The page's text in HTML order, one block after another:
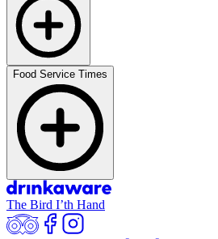
Food Service Times
The Bird I’th Hand